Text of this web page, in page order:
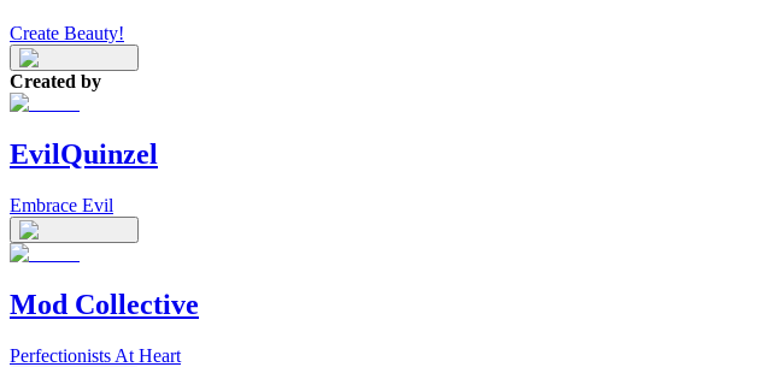
Create Beauty!
Created by
EvilQuinzel
Embrace Evil
Mod Collective
Perfectionists At Heart